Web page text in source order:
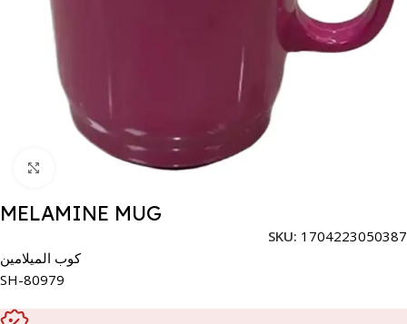
Click to enlarge
MELAMINE MUG
SKU: 1704223050387
كوب الميلامين
SH-80979